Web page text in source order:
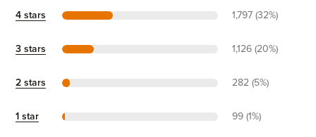
4 stars 1,797 (32%)
3 stars 1,126 (20%)
2 stars 282 (5%)
1 star 99 (1%)